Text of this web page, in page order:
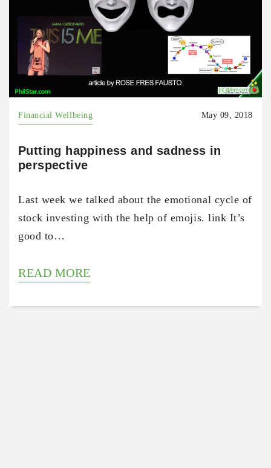
Financial Wellbeing May 09, 2018
Putting happiness and sadness in
perspective
Last week we talked about the emotional cycle of
stock investing with the help of emojis. link It’s
good to…
READ MORE